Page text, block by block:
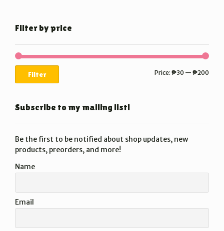
Filter by price
Min
Max
Filter Price: ₱30 — ₱200
Subscribe to my mailing list!
Be the first to be notified about shop updates, new
products, preorders, and more!
Name
Email